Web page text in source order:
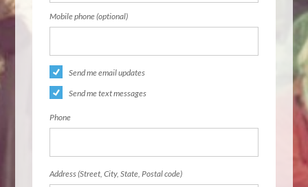
Mobile phone (optional)
Send me email updates
Send me text messages
Phone
Address (Street, City, State, Postal code)